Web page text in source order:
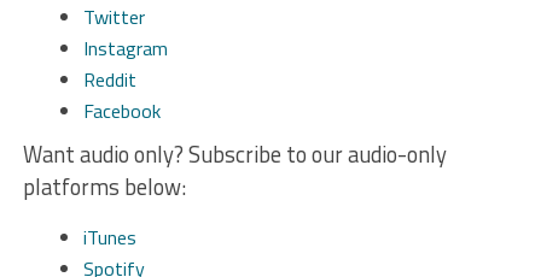
Twitter
Instagram
Reddit
Facebook
Want audio only? Subscribe to our audio-only
platforms below:
iTunes
Spotify